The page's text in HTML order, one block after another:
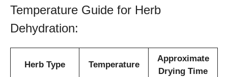
Temperature Guide for Herb
Dehydration:
Herb Type Temperature
Approximate
Drying Time